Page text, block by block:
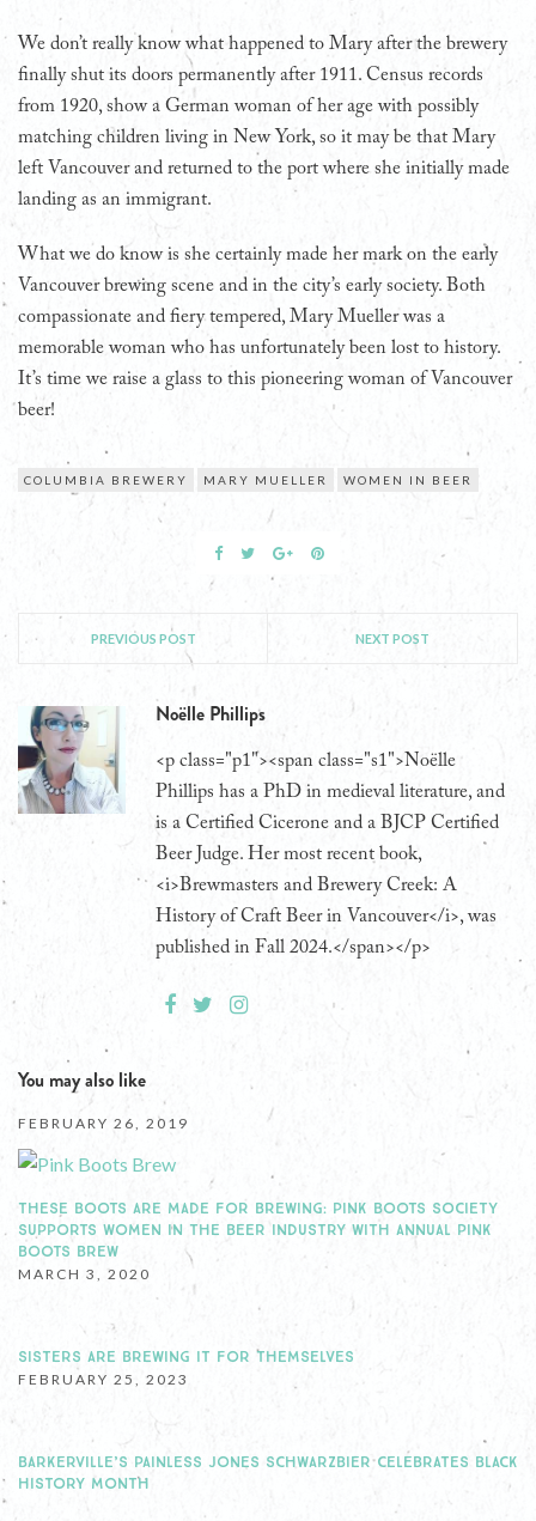
We don’t really know what happened to Mary after the brewery
finally shut its doors permanently after 1911. Census records
from 1920, show a German woman of her age with possibly
matching children living in New York, so it may be that Mary
left Vancouver and returned to the port where she initially made
landing as an immigrant.
What we do know is she certainly made her mark on the early
Vancouver brewing scene and in the city’s early society. Both
compassionate and fiery tempered, Mary Mueller was a
memorable woman who has unfortunately been lost to history.
It’s time we raise a glass to this pioneering woman of Vancouver
beer!
COLUMBIA BREWERY MARY MUELLER WOMEN IN BEER
PREVIOUS POST NEXT POST
Noëlle Phillips
<p class="p1"><span class="s1">Noëlle
Phillips has a PhD in medieval literature, and
is a Certified Cicerone and a BJCP Certified
Beer Judge. Her most recent book,
<i>Brewmasters and Brewery Creek: A
History of Craft Beer in Vancouver</i>, was
published in Fall 2024.</span></p>
You may also like
FEBRUARY 26, 2019
THESE BOOTS ARE MADE FOR BREWING: PINK BOOTS SOCIETY
SUPPORTS WOMEN IN THE BEER INDUSTRY WITH ANNUAL PINK
BOOTS BREW
MARCH 3, 2020
SISTERS ARE BREWING IT FOR THEMSELVES
FEBRUARY 25, 2023
BARKERVILLE’S PAINLESS JONES SCHWARZBIER CELEBRATES BLACK
HISTORY MONTH